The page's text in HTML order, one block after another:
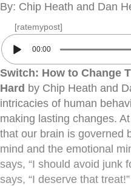
By: Chip Heath and Dan
[ratemypost]
00:00
Switch: How to Change
Hard by Chip Heath and
intricacies of human
making lasting changes.
that our brain is governed
mind and the emotional
says, “I should avoid junk
says, “I deserve that